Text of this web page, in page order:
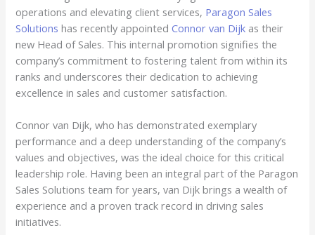
operations and elevating client services, Paragon Sales
Solutions has recently appointedConnor van Dijk as their
new Head of Sales. This internal promotion signifies the
company’s commitment to fostering talent from within its
ranks and underscores their dedication to achieving
excellence in sales and customer satisfaction.
Connor van Dijk, who has demonstrated exemplary
performance and a deep understanding of the company’s
values and objectives, was the ideal choice for this critical
leadership role. Having been an integral part of the Paragon
Sales Solutions team for years, van Dijk brings a wealth of
experience and a proven track record in driving sales
initiatives.